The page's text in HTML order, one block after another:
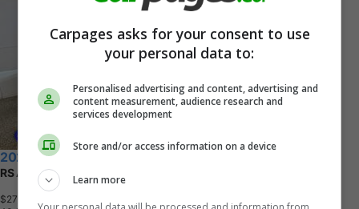
2024 Subaru Impreza
RS AWD
$27,995
Carpages asks for your consent to use
your personal data to:
Personalised advertising and content, advertising and
content measurement, audience research and
services development
Store and/or access information on a device
Learn more